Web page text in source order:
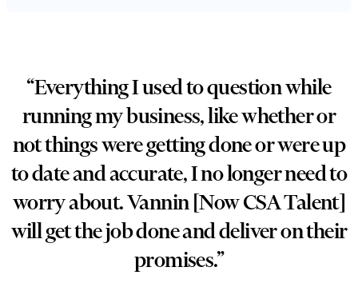
“Everything I used to question while
running my business, like whether or
not things were getting done or were up
to date and accurate, I no longer need to
worry about. Vannin [Now CSA Talent]
will get the job done and deliver on their
promises.”